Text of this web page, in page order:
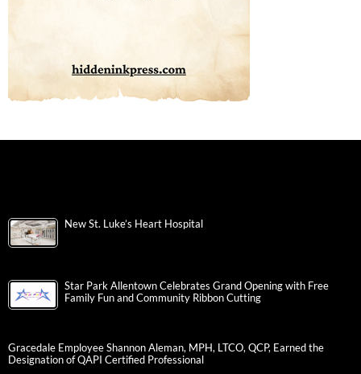
New St. Luke’s Heart Hospital
Star Park Allentown Celebrates Grand Opening with Free
Family Fun and Community Ribbon Cutting
Gracedale Employee Shannon Aleman, MPH, LTCO, QCP, Earned the
Designation of QAPI Certified Professional